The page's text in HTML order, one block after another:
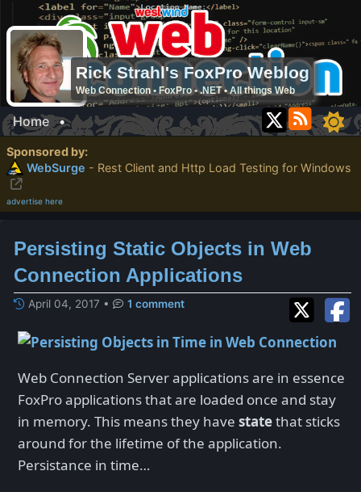
Rick Strahl's FoxPro Weblog
Web Connection • FoxPro • .NET • All things Web
Home •
Sponsored by:
WebSurge - Rest Client and Http Load Testing for Windows
advertise here
Persisting Static Objects in Web
Connection Applications
April 04, 2017 • 1 comment
Web Connection Server applications are in essence
FoxPro applications that are loaded once and stay
in memory. This means they have statethat sticks
around for the lifetime of the application.
Persistance in time…